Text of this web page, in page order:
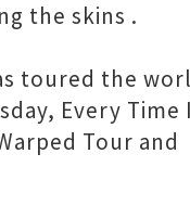
the skins .
toured the
Every Time I
Tour and